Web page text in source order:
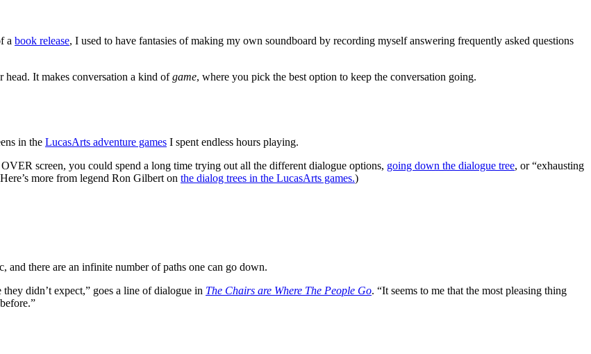
a book release, I used to have fantasies of making my own soundboard by recording myself answering frequently asked questions
head. It makes conversation a kind ofgame, where you pick the best option to keep the conversation going.
in the LucasArts adventure games I spent endless hours playing.
screen, you could spend a long time trying out all the different dialogue options, going down the dialogue tree, or “exhausting
more from legend Ron Gilbert on the dialog trees in the LucasArts games.)
and there are an infinite number of paths one can go down.
didn’t expect,” goes a line of dialogue in The Chairs are Where The People Go. “It seems to me that the most pleasing thing